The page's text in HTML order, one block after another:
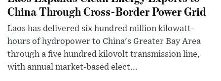
China Through Cross-Border Power Grid
Laos has delivered six hundred million kilowatt-
hours of hydropower to China's Greater Bay Area
through a five hundred kilovolt transmission line,
with annual market-based elect...